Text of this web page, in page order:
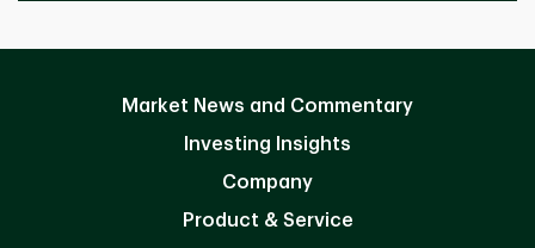
Market News and Commentary
Investing Insights
Company
Product & Service